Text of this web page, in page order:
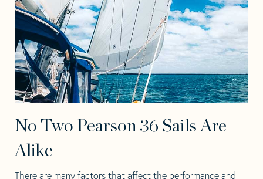
No Two Pearson 36 Sails Are
Alike
There are many factors that affect the performance and